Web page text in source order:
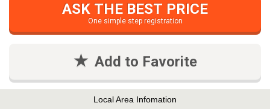
ASK THE BEST PRICE
One simple step registration
Add to Favorite
Local Area Infomation